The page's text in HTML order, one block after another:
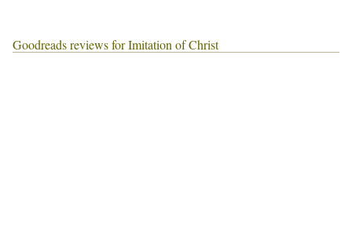
Goodreads reviews for Imitation of Christ